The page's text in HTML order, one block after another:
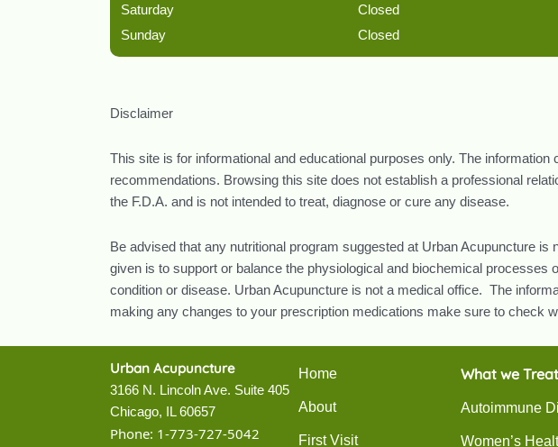
Saturday
Closed
Sunday
Closed
Disclaimer
This site is for informational and educational purposes only. The
recommendations. Browsing this site does not establish a professional
the F.D.A. and is not intended to treat, diagnose or cure any disease.
Be advised that any nutritional program suggested at Urban Acupuncture
given is to support or balance the physiological and biochemical
condition or disease. Urban Acupuncture is not a medical office. The
making any changes to your prescription medications make sure to check
Urban Acupuncture
3166 N. Lincoln Ave. Suite 405
Chicago, IL 60657
Phone: 1-773-727-5042
Home
About
First Visit
What we Treat
Autoimmune
Women’s